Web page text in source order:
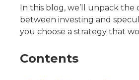
In this blog, we’ll unpack the
between investing and
you choose a strategy that
Contents